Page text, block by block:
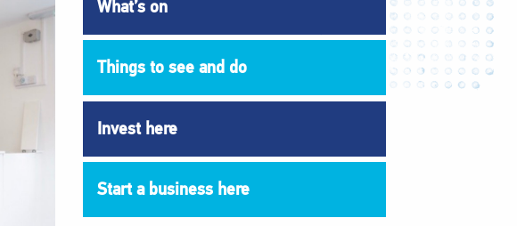
What’s on
Things to see and do
Invest here
Start a business here